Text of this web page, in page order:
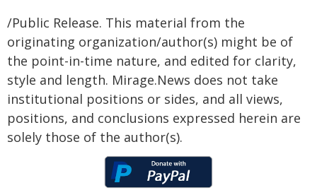
/Public Release. This material from the
originating organization/author(s) might be of
the point-in-time nature, and edited for clarity,
style and length. Mirage.News does not take
institutional positions or sides, and all views,
positions, and conclusions expressed herein are
solely those of the author(s).